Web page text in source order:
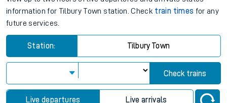
information for Tilbury Town station. Check train times for any
future services.
Station: Tilbury Town
Check trains
Live departures Live arrivals